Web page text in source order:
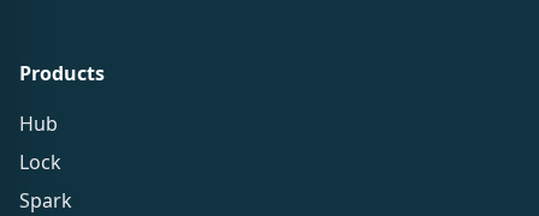
Products
Hub
Lock
Spark